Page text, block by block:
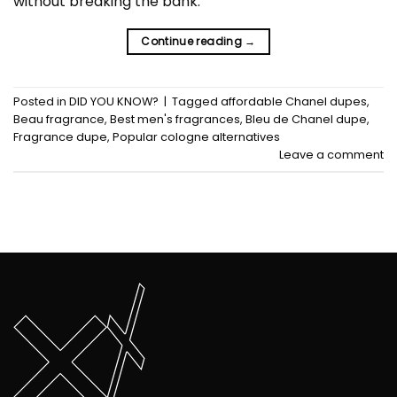
Continue reading →
Posted in DID YOU KNOW? | Tagged affordable Chanel dupes,
Beau fragrance, Best men's fragrances, Bleu de Chanel dupe,
Fragrance dupe, Popular cologne alternatives
Leave a comment